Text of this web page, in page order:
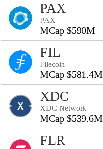
PAX
PAX
MCap $590M
FIL
Filecoin
MCap $581.4M
XDC
XDC Network
MCap $539.6M
FLR